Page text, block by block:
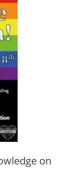
on